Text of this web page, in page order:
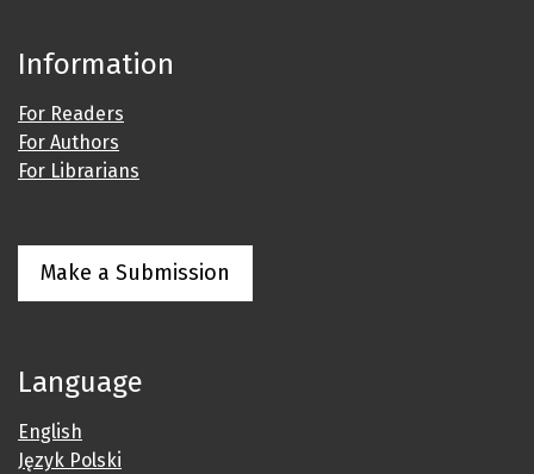
Information
For Readers
For Authors
For Librarians
Make a Submission
Language
English
Język Polski